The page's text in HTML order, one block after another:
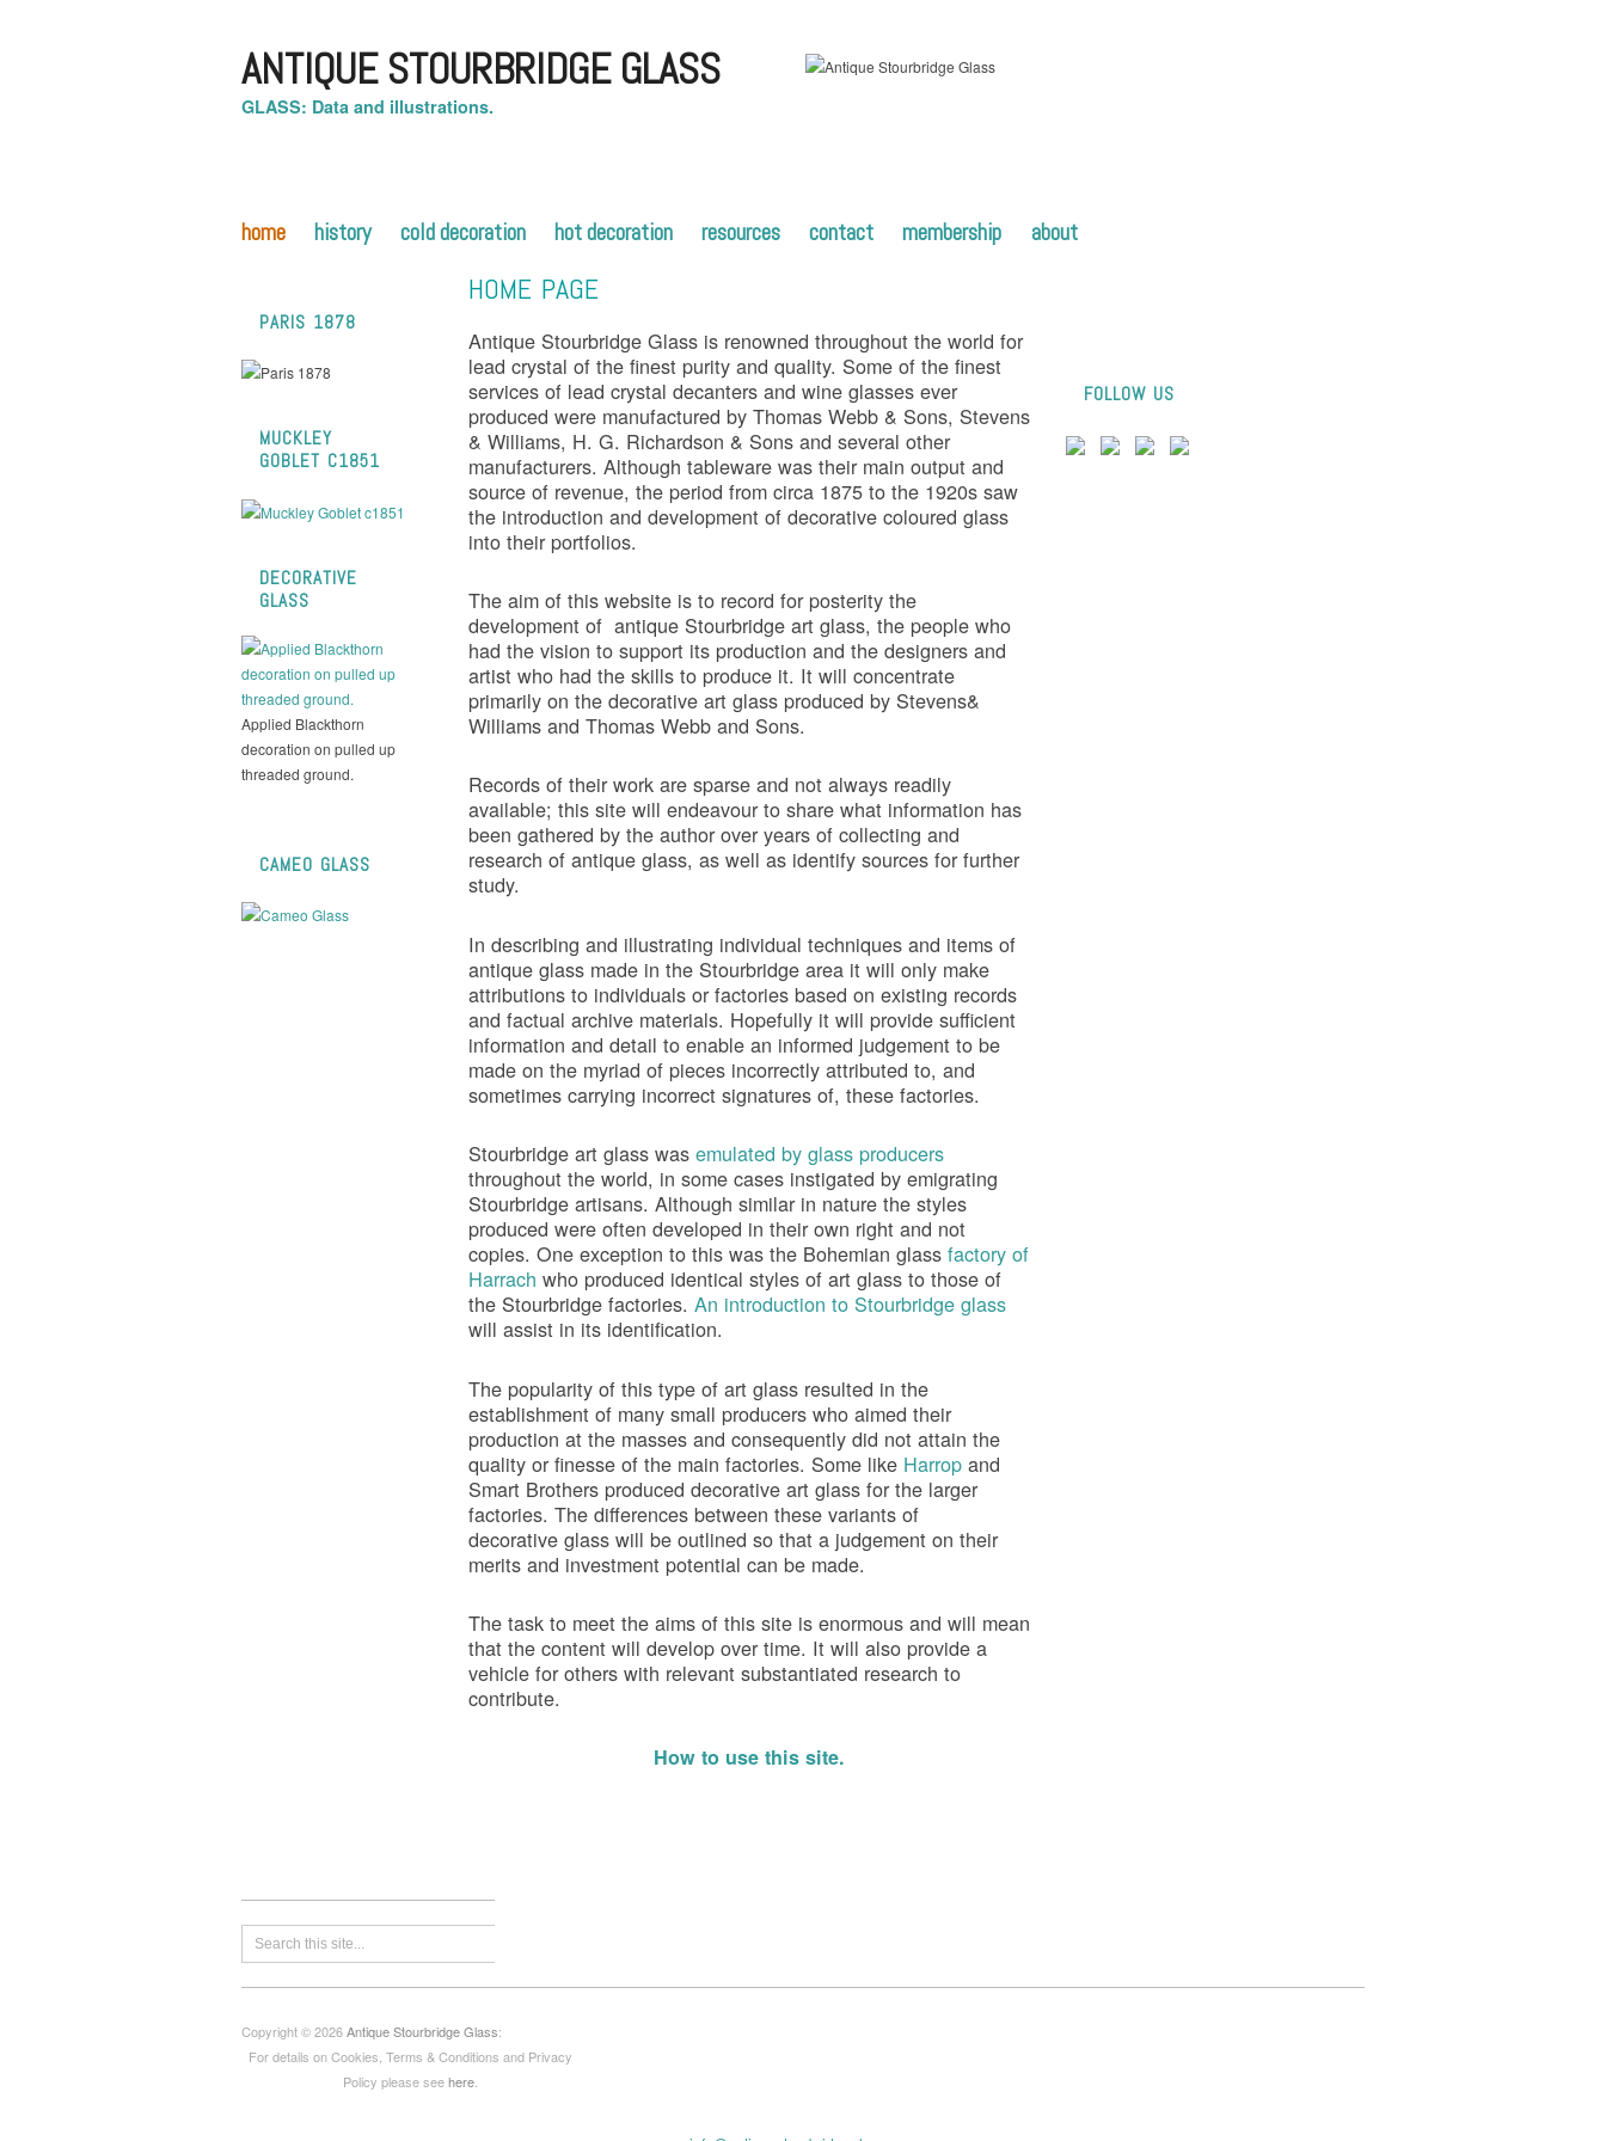
ANTIQUE STOURBRIDGE GLASS
GLASS: Data and illustrations.
home history cold decoration hot decoration resources contact membership about
PARIS 1878
MUCKLEY
GOBLET C1851
DECORATIVE
GLASS
Applied Blackthorn
decoration on pulled up
threaded ground.
CAMEO GLASS
HOME PAGE
Antique Stourbridge Glass is renowned throughout the world for
lead crystal of the finest purity and quality. Some of the finest
services of lead crystal decanters and wine glasses ever
produced were manufactured by Thomas Webb & Sons, Stevens
& Williams, H. G. Richardson & Sons and several other
manufacturers. Although tableware was their main output and
source of revenue, the period from circa 1875 to the 1920s saw
the introduction and development of decorative coloured glass
into their portfolios.
The aim of this website is to record for posterity the
development of antique Stourbridge art glass, the people who
had the vision to support its production and the designers and
artist who had the skills to produce it. It will concentrate
primarily on the decorative art glass produced by Stevens&
Williams and Thomas Webb and Sons.
Records of their work are sparse and not always readily
available; this site will endeavour to share what information has
been gathered by the author over years of collecting and
research of antique glass, as well as identify sources for further
study.
In describing and illustrating individual techniques and items of
antique glass made in the Stourbridge area it will only make
attributions to individuals or factories based on existing records
and factual archive materials. Hopefully it will provide sufficient
information and detail to enable an informed judgement to be
made on the myriad of pieces incorrectly attributed to, and
sometimes carrying incorrect signatures of, these factories.
Stourbridge art glass was emulated by glass producers
throughout the world, in some cases instigated by emigrating
Stourbridge artisans. Although similar in nature the styles
produced were often developed in their own right and not
copies. One exception to this was the Bohemian glass factory of
Harrach who produced identical styles of art glass to those of
the Stourbridge factories. An introduction to Stourbridge glass
will assist in its identification.
The popularity of this type of art glass resulted in the
establishment of many small producers who aimed their
production at the masses and consequently did not attain the
quality or finesse of the main factories. Some like Harrop and
Smart Brothers produced decorative art glass for the larger
factories. The differences between these variants of
decorative glass will be outlined so that a judgement on their
merits and investment potential can be made.
The task to meet the aims of this site is enormous and will mean
that the content will develop over time. It will also provide a
vehicle for others with relevant substantiated research to
contribute.
How to use this site.
FOLLOW US
Copyright © 2026Antique Stourbridge Glass:
For details on Cookies, Terms & Conditions and Privacy
Policy please seehere.